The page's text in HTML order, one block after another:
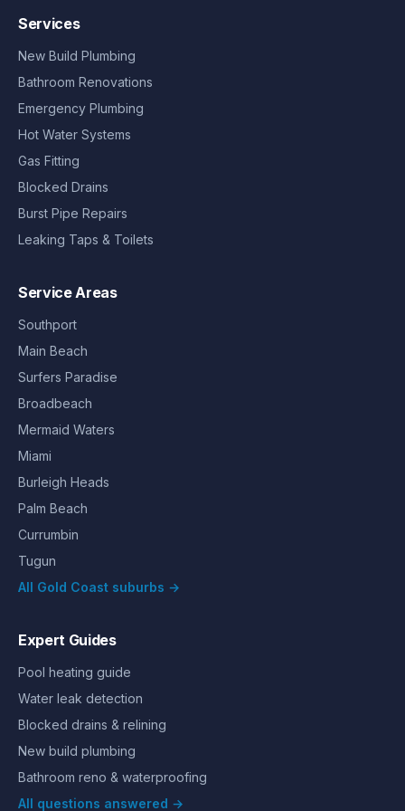
Services
New Build Plumbing
Bathroom Renovations
Emergency Plumbing
Hot Water Systems
Gas Fitting
Blocked Drains
Burst Pipe Repairs
Leaking Taps & Toilets
Service Areas
Southport
Main Beach
Surfers Paradise
Broadbeach
Mermaid Waters
Miami
Burleigh Heads
Palm Beach
Currumbin
Tugun
All Gold Coast suburbs →
Expert Guides
Pool heating guide
Water leak detection
Blocked drains & relining
New build plumbing
Bathroom reno & waterproofing
All questions answered →